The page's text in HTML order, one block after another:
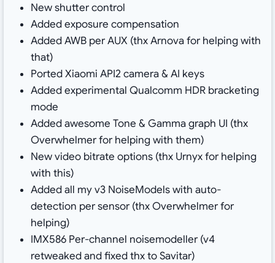
New shutter control
Added exposure compensation
Added AWB per AUX (thx Arnova for helping with
that)
Ported Xiaomi API2 camera & AI keys
Added experimental Qualcomm HDR bracketing
mode
Added awesome Tone & Gamma graph UI (thx
Overwhelmer for helping with them)
New video bitrate options (thx Urnyx for helping
with this)
Added all my v3 NoiseModels with auto-
detection per sensor (thx Overwhelmer for
helping)
IMX586 Per-channel noisemodeller (v4
retweaked and fixed thx to Savitar)